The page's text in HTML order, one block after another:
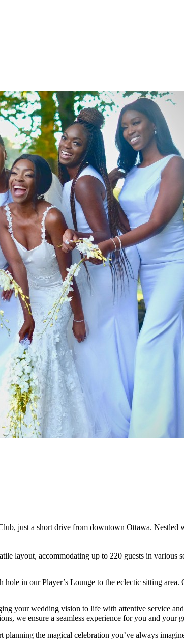
just a short drive from downtown Ottawa.
layout, accommodating up to 220 guests in various
in our Player’s Lounge to the eclectic sitting
your wedding vision to life with attentive service
we ensure a seamless experience for you and your
the magical celebration you’ve always